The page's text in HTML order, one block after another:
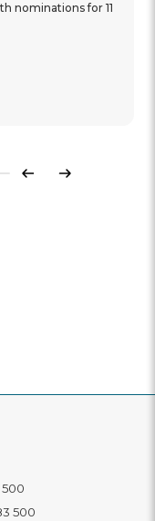
nominations for 11
Previous
Next
500
500